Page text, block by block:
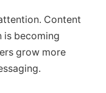
Content
is becoming
grow more